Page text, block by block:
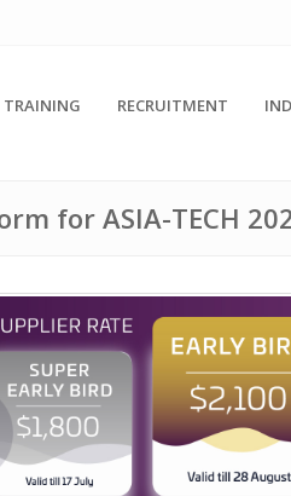
TRAINING RECRUITMENT
for ASIA-TECH